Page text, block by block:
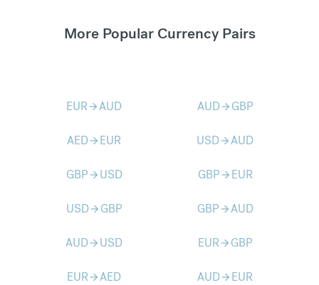
More Popular Currency Pairs
EURarrow_forwardAUD AUDarrow_forward GBP
AEDarrow_forward EUR USDarrow_forwardAUD
GBParrow_forward USD GBParrow_forward EUR
USDarrow_forward GBP GBParrow_forwardAUD
AUDarrow_forward USD EURarrow_forward GBP
EURarrow_forwardAED AUDarrow_forward EUR